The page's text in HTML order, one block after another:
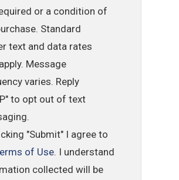
or a condition of
Standard
text and data rates
Message
varies. Reply
to opt out of text
"Submit" I agree to
of Use. I understand
collected will be